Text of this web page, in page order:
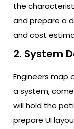
the
and prepare a
and cost
2. System
Engineers
a system,
will hold the
prepare UI